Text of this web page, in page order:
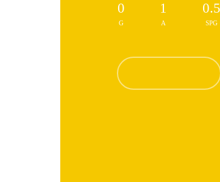
0
G
1
A
0.5
SPG